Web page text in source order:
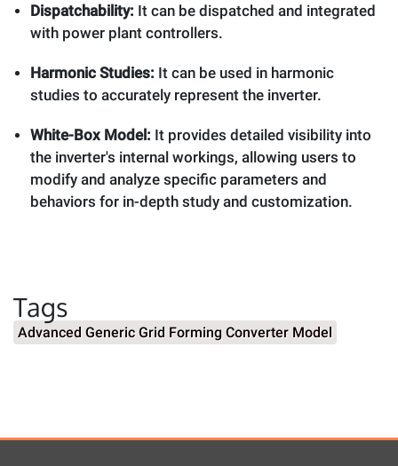
Dispatchability: It can be dispatched and integrated
with power plant controllers.
Harmonic Studies: It can be used in harmonic
studies to accurately represent the inverter.
White-Box Model: It provides detailed visibility into
the inverter's internal workings, allowing users to
modify and analyze specific parameters and
behaviors for in-depth study and customization.
Tags
Advanced Generic Grid Forming Converter Model